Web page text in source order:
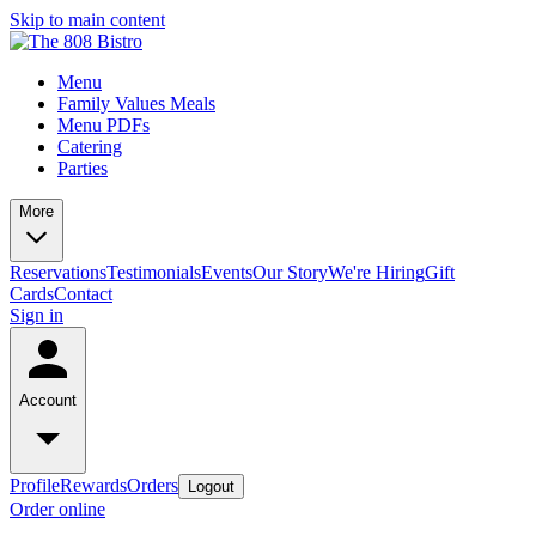
Skip to main content
Menu
Family Values Meals
Menu PDFs
Catering
Parties
More
ReservationsTestimonialsEventsOur StoryWe're HiringGift
CardsContact
Sign in
Account
ProfileRewardsOrders Logout
Order online